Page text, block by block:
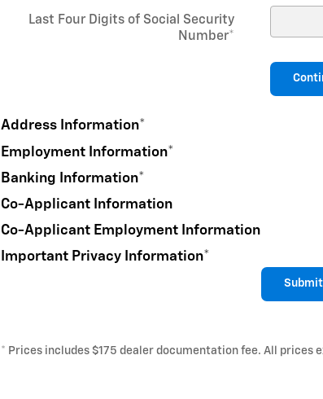
Last Four Digits of Social Security
Number*
Address Information*
Employment Information*
Banking Information*
Co-Applicant Information
Co-Applicant Employment Information
Important Privacy Information*
Submit
* Prices includes $175 dealer documentation fee. All prices